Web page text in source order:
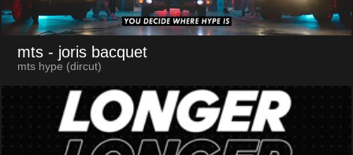
mts - joris bacquet
mts hype (dircut)